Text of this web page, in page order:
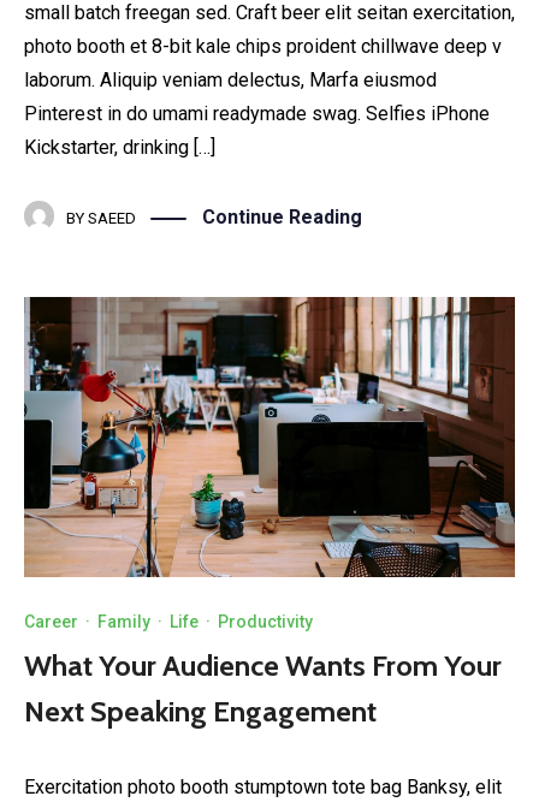
small batch freegan sed. Craft beer elit seitan exercitation,
photo booth et 8-bit kale chips proident chillwave deep v
laborum. Aliquip veniam delectus, Marfa eiusmod
Pinterest in do umami readymade swag. Selfies iPhone
Kickstarter, drinking […]
BY SAEED Continue Reading
Career · Family · Life · Productivity
What Your Audience Wants From Your
Next Speaking Engagement
Exercitation photo booth stumptown tote bag Banksy, elit